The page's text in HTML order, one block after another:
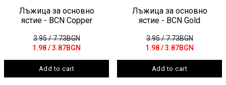
Лъжица за основно
ястие - BCN Copper
3.95/ 7.73BGN
1.98/ 3.87BGN
Add to cart
Лъжица за основно
ястие - BCN Gold
3.95/ 7.73BGN
1.98/ 3.87BGN
Add to cart